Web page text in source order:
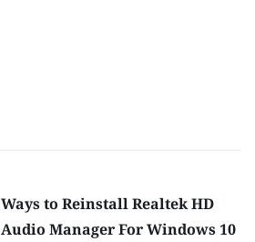
Ways to Reinstall Realtek HD
Audio Manager For Windows 10